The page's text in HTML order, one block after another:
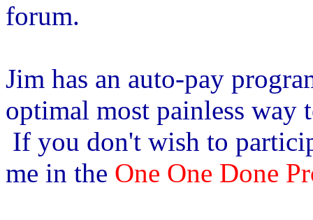
forum.
Jim has an auto-pay
optimal most painless
If you don't wish to
me in the One One Done